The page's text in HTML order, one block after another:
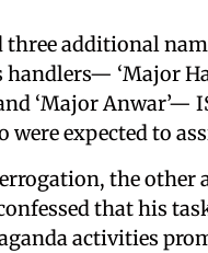
three additional
‘Major
‘Major Anwar’—
were expected to
the other
that his
activities